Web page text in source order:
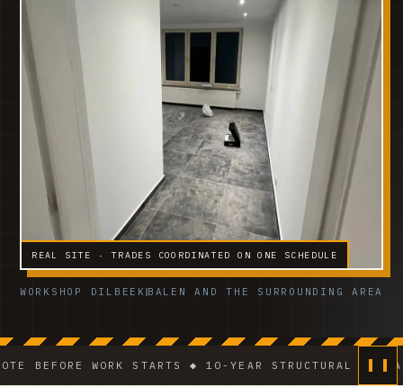
REAL SITE · TRADES COORDINATED ON ONE SCHEDULE
WORKSHOP DILBEEK BALEN AND THE SURROUNDING AREA
WORK STARTS ◆ 10-YEAR STRUCTURAL